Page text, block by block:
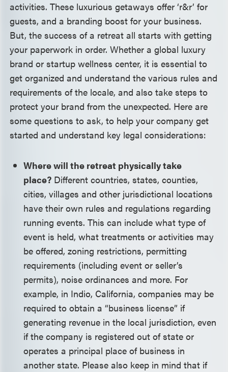
activities. These luxurious getaways offer ‘r&r’ for
guests, and a branding boost for your business.
But, the success of a retreat all starts with getting
your paperwork in order. Whether a global luxury
brand or startup wellness center, it is essential to
get organized and understand the various rules and
requirements of the locale, and also take steps to
protect your brand from the unexpected. Here are
some questions to ask, to help your company get
started and understand key legal considerations:
Where will the retreat physically take
place? Different countries, states, counties,
cities, villages and other jurisdictional locations
have their own rules and regulations regarding
running events. This can include what type of
event is held, what treatments or activities may
be offered, zoning restrictions, permitting
requirements (including event or seller’s
permits), noise ordinances and more. For
example, in Indio, California, companies may be
required to obtain a “business license” if
generating revenue in the local jurisdiction, even
if the company is registered out of state or
operates a principal place of business in
another state. Please also keep in mind that if